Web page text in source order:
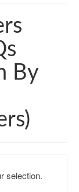
By
selection.